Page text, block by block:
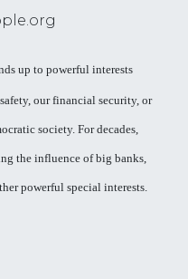
up to powerful interests
our financial security, or
society. For decades,
the influence of big banks,
powerful special interests.